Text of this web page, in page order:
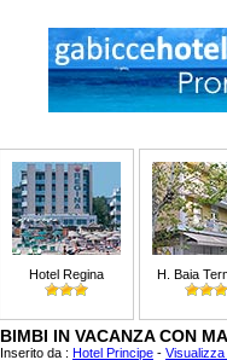
Hotel Regina H. Baia
BIMBI IN VACANZA CON
Inserito da : Hotel Principe -